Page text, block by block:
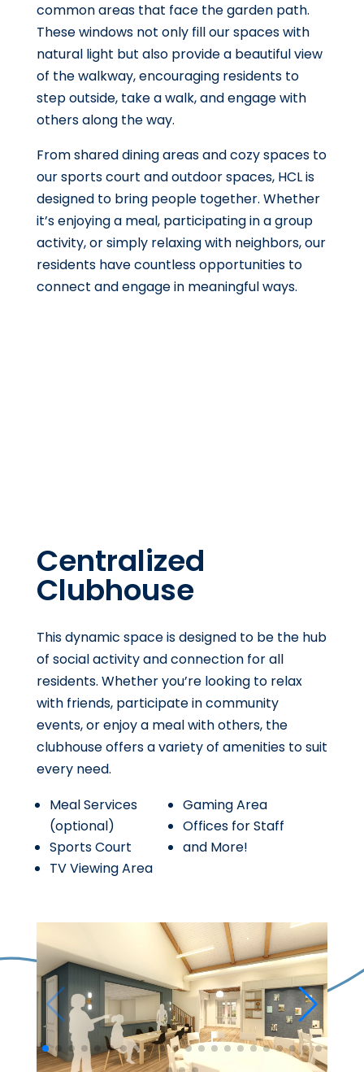
common areas that face the garden path.
These windows not only fill our spaces with
natural light but also provide a beautiful view
of the walkway, encouraging residents to
step outside, take a walk, and engage with
others along the way.
From shared dining areas and cozy spaces to
our sports court and outdoor spaces, HCL is
designed to bring people together. Whether
it’s enjoying a meal, participating in a group
activity, or simply relaxing with neighbors, our
residents have countless opportunities to
connect and engage in meaningful ways.
Centralized
Clubhouse
This dynamic space is designed to be the hub
of social activity and connection for all
residents. Whether you’re looking to relax
with friends, participate in community
events, or enjoy a meal with others, the
clubhouse offers a variety of amenities to suit
every need.
Meal Services
(optional)
Sports Court
TV Viewing Area
Gaming Area
Offices for Staff
and More!